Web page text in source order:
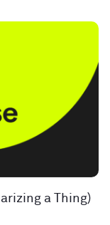
a Thing)